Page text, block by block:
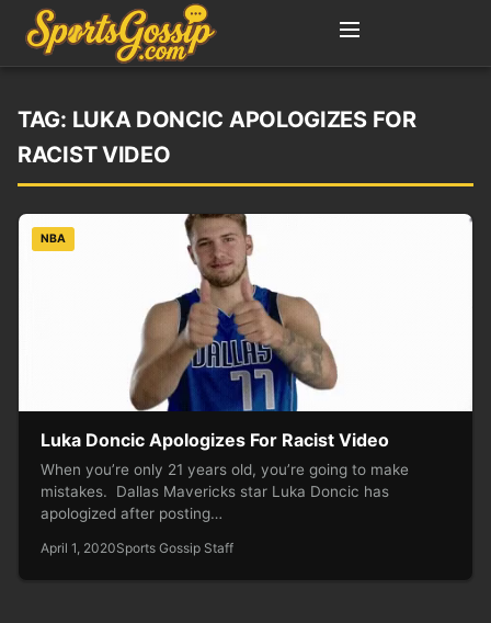
TAG: LUKA DONCIC APOLOGIZES FOR
RACIST VIDEO
NBA
Luka Doncic Apologizes For Racist Video
When you’re only 21 years old, you’re going to make
mistakes. Dallas Mavericks star Luka Doncic has
apologized after posting…
April 1, 2020Sports Gossip Staff